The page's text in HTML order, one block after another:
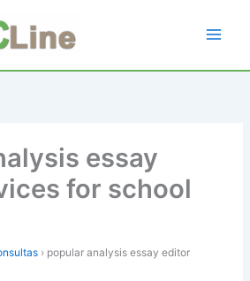
essay
for school
› popular analysis essay editor